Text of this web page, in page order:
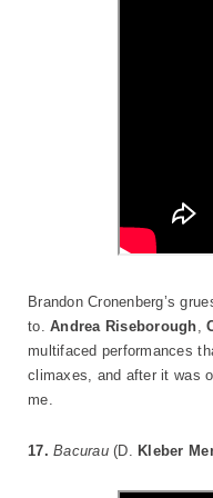
Brandon Cronenberg’s
to.Andrea Riseborough,
multifaced performances
climaxes, and after it was
me.
17.Bacurau(D. Kleber